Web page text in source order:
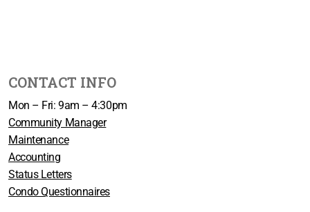
CONTACT INFO
Mon – Fri: 9am – 4:30pm
Community Manager
Maintenance
Accounting
Status Letters
Condo Questionnaires